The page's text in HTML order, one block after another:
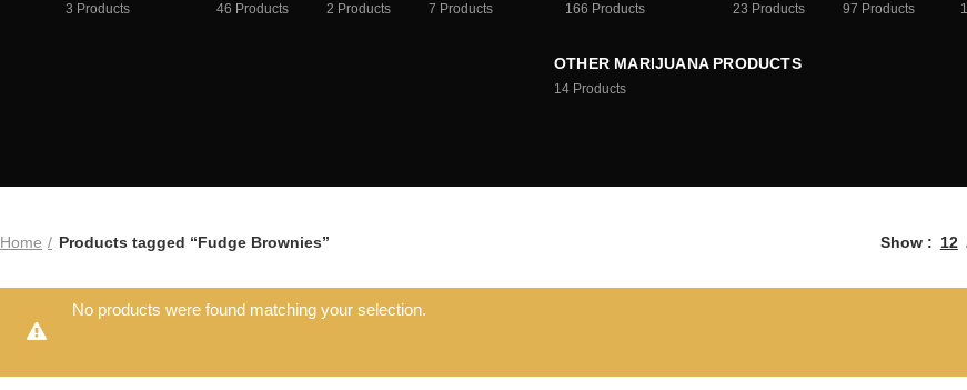
3 Products 46 Products 2 Products 7 Products 166 Products 23 Products 97 Products 1
OTHER MARIJUANA PRODUCTS
14 Products
Home Products tagged “Fudge Brownies” Show 12
No products were found matching your selection.